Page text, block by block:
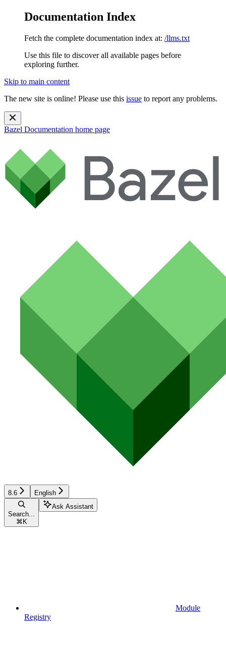
Documentation Index
Fetch the complete documentation index at: /llms.txt
Use this file to discover all available pages before
exploring further.
Skip to main content
The new site is online! Please use this issue to report any problems.
Bazel Documentation home page
8.6 English
Search...
⌘ K
Ask Assistant
Module
Registry